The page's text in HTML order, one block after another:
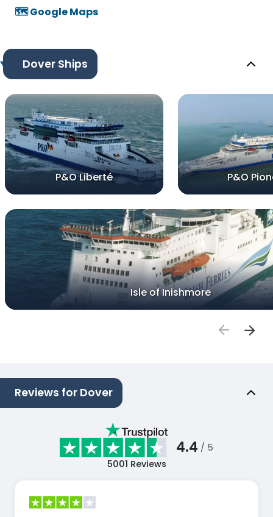
🗺️ Google Maps
Dover Ships
P&O Liberté P&O
Isle of Inishmore
Reviews for Dover
4.4 / 5
5001 Reviews